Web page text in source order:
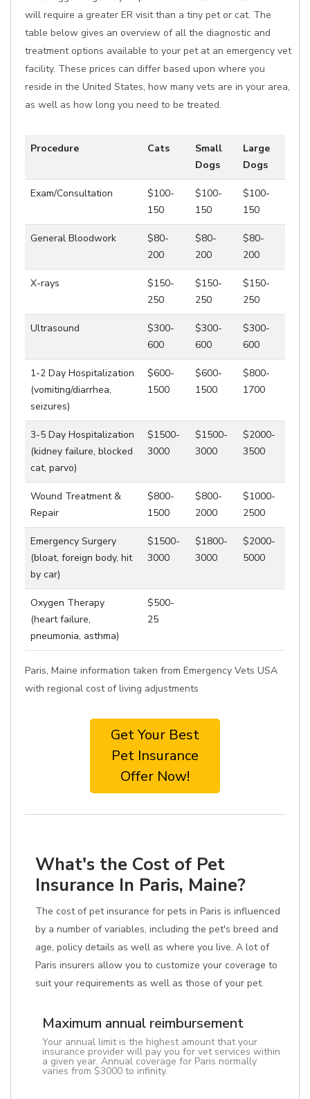
will require a greater ER visit than a tiny pet or cat. The
table below gives an overview of all the diagnostic and
treatment options available to your pet at an emergency vet
facility. These prices can differ based upon where you
reside in the United States, how many vets are in your area,
as well as how long you need to be treated.
Procedure Cats
Small
Dogs
Large
Dogs
Exam/Consultation
$100-
150
$100-
150
$100-
150
General Bloodwork
$80-
200
$80-
200
$80-
200
X-rays
$150-
250
$150-
250
$150-
250
Ultrasound
$300-
600
$300-
600
$300-
600
1-2 Day Hospitalization
(vomiting/diarrhea,
seizures)
$600-
1500
$600-
1500
$800-
1700
3-5 Day Hospitalization
(kidney failure, blocked
cat, parvo)
$1500-
3000
$1500-
3000
$2000-
3500
Wound Treatment &
Repair
$800-
1500
$800-
2000
$1000-
2500
Emergency Surgery
(bloat, foreign body, hit
by car)
$1500-
3000
$1800-
3000
$2000-
5000
Oxygen Therapy
(heart failure,
pneumonia, asthma)
$500-
25
Paris, Maine information taken from Emergency Vets USA
with regional cost of living adjustments
Get Your Best
Pet Insurance
Offer Now!
What's the Cost of Pet
Insurance In Paris, Maine?
The cost of pet insurance for pets in Paris is influenced
by a number of variables, including the pet's breed and
age, policy details as well as where you live. A lot of
Paris insurers allow you to customize your coverage to
suit your requirements as well as those of your pet.
Maximum annual reimbursement
Your annual limit is the highest amount that your
insurance provider will pay you for vet services within
a given year. Annual coverage for Paris normally
varies from $3000 to infinity.